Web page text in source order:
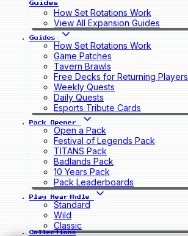
Guides
How Set Rotations Work
View All Expansion Guides
Guides
How Set Rotations Work
Game Patches
Tavern Brawls
Free Decks for Returning Players
Weekly Quests
Daily Quests
Esports Tribute Cards
Pack Opener
Open a Pack
Festival of Legends Pack
TITANS Pack
Badlands Pack
10 Years Pack
Pack Leaderboards
Play Hearthdle
Standard
Wild
Classic
Collections